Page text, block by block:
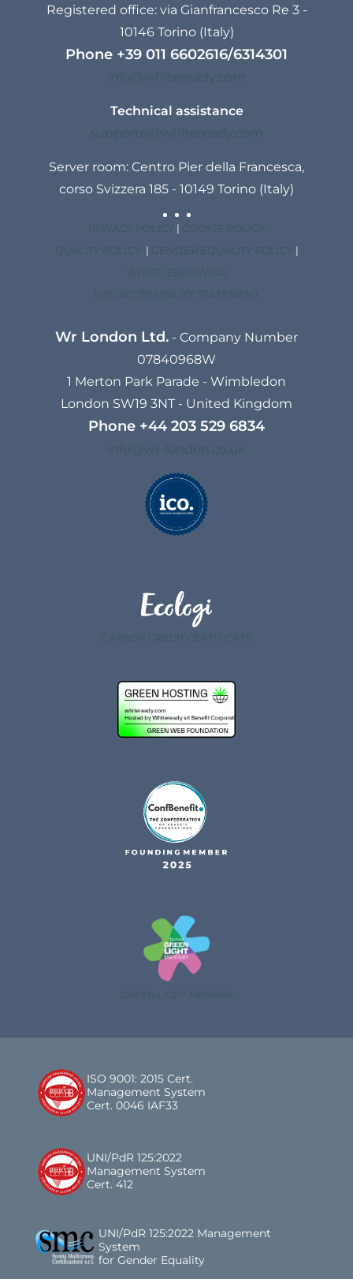
Registered office: via Gianfrancesco Re 3 -
10146 Torino (Italy)
Phone +39 011 6602616/6314301
Technical assistance
Server room: Centro Pier della Francesca,
corso Svizzera 185 - 10149 Torino (Italy)
|
|
|
Wr London Ltd. - Company Number
07840968W
1 Merton Park Parade - Wimbledon
London SW19 3NT - United Kingdom
Phone +44 203 529 6834​
ISO 9001: 2015 Cert.
Management System
Cert. 0046 IAF33
UNI/PdR 125:2022
Management System
Cert. 412
UNI/PdR 125:2022 Management
System
for Gender Equality